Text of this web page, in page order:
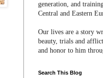
generation, and
Central and Eastern
Our lives are a story
beauty, trials and
and honor to him
Search This Blog